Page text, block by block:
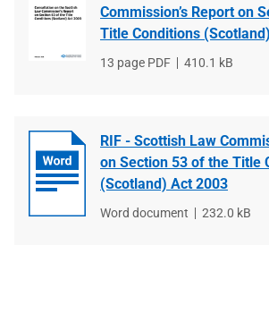
Commission’s Report on
Title Conditions
File
13 page PDF
File
410.1 kB
RIF - Scottish Law
on Section 53 of the Title
(Scotland) Act 2003
File
Word document
File
232.0 kB